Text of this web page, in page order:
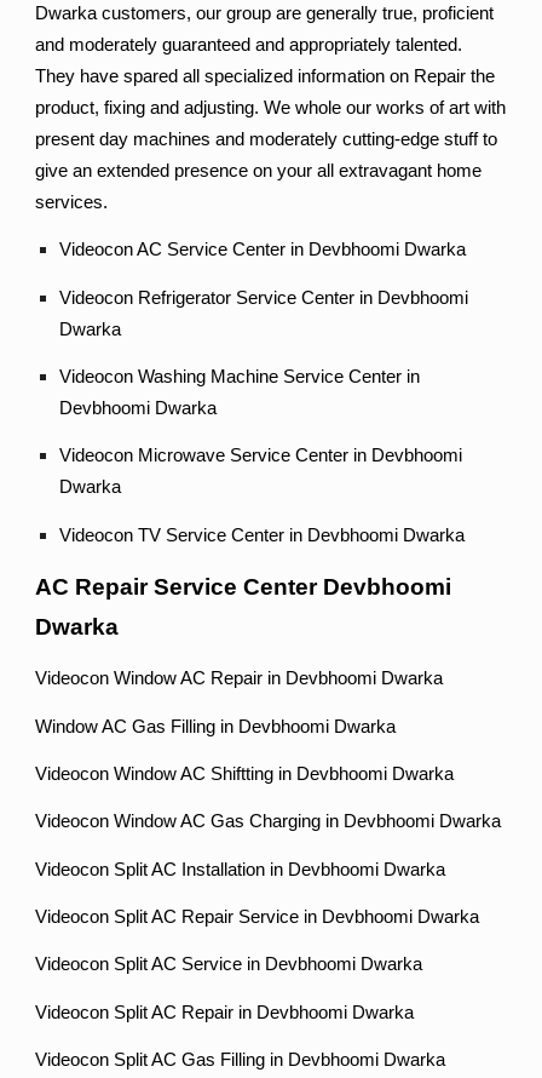
Dwarka customers, our group are generally true, proficient
and moderately guaranteed and appropriately talented.
They have spared all specialized information on Repair the
product, fixing and adjusting. We whole our works of art with
present day machines and moderately cutting-edge stuff to
give an extended presence on your all extravagant home
services.
Videocon AC Service Center in Devbhoomi Dwarka
Videocon Refrigerator Service Center in Devbhoomi
Dwarka
Videocon Washing Machine Service Center in
Devbhoomi Dwarka
Videocon Microwave Service Center in Devbhoomi
Dwarka
Videocon TV Service Center in Devbhoomi Dwarka
AC Repair Service Center Devbhoomi
Dwarka
Videocon Window AC Repair in Devbhoomi Dwarka
Window AC Gas Filling in Devbhoomi Dwarka
Videocon Window AC Shiftting in Devbhoomi Dwarka
Videocon Window AC Gas Charging in Devbhoomi Dwarka
Videocon Split AC Installation in Devbhoomi Dwarka
Videocon Split AC Repair Service in Devbhoomi Dwarka
Videocon Split AC Service in Devbhoomi Dwarka
Videocon Split AC Repair in Devbhoomi Dwarka
Videocon Split AC Gas Filling in Devbhoomi Dwarka